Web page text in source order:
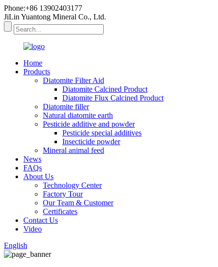
Phone:+86 13902403177
JiLin Yuantong Mineral Co., Ltd.
Home
Products
Diatomite Filter Aid
Diatomite Calcined Product
Diatomite Flux Calcined Product
Diatomite filler
Natural diatomite earth
Pesticide additive and powder
Pesticide special additives
Insecticide powder
Mineral animal feed
News
FAQs
About Us
Technology Center
Factory Tour
Our Team & Customer
Certificates
Contact Us
Video
English